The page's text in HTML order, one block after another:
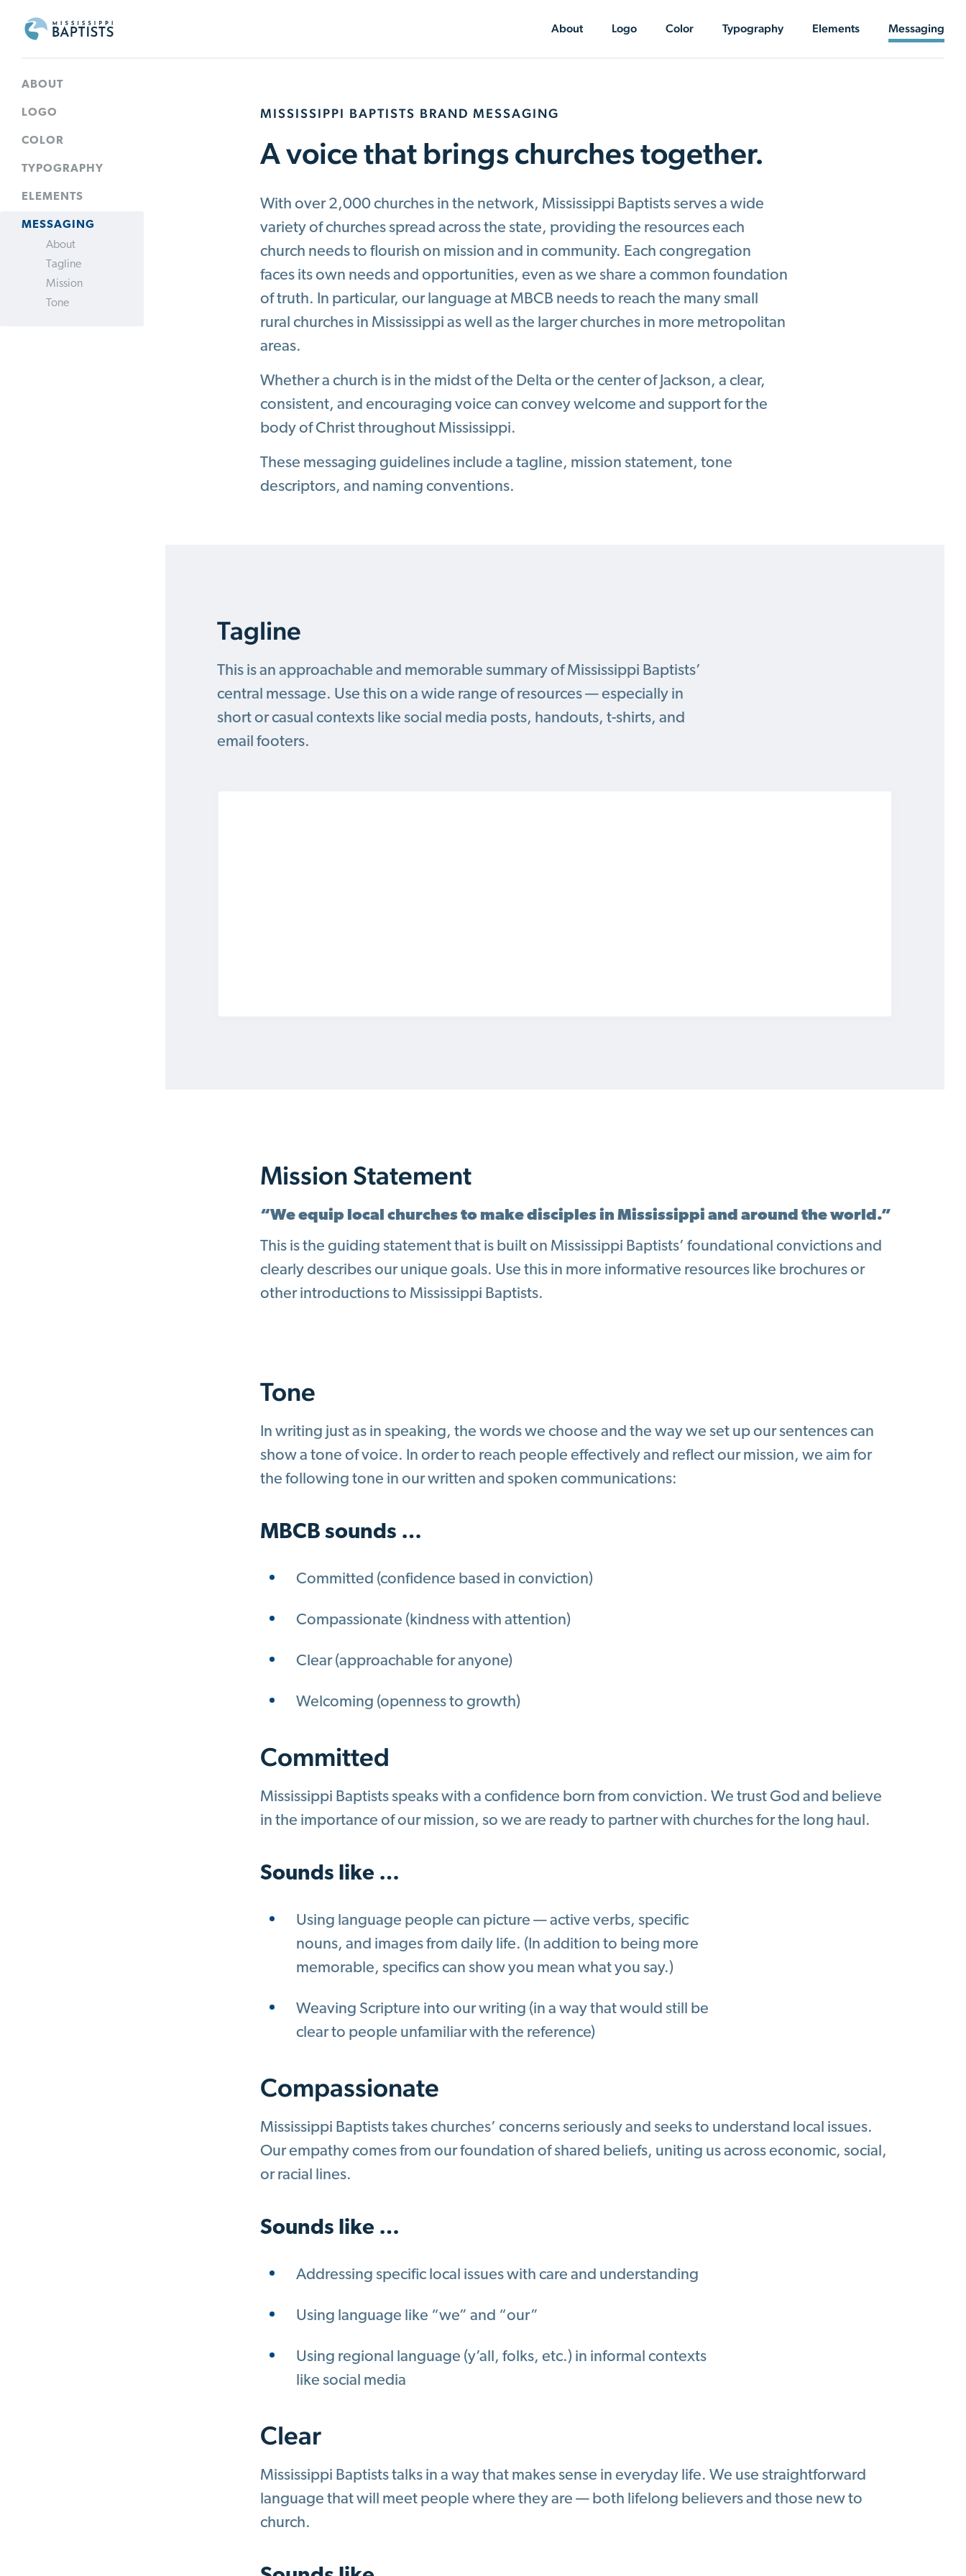
About Logo Color Typography Elements Messaging
ABOUT
LOGO
COLOR
TYPOGRAPHY
ELEMENTS
MESSAGING
About
Tagline
Mission
Tone
MISSISSIPPI BAPTISTS BRAND MESSAGING
A voice that brings churches together.
With over 2,000 churches in the network, Mississippi Baptists serves a wide
variety of churches spread across the state, providing the resources each
church needs to flourish on mission and in community. Each congregation
faces its own needs and opportunities, even as we share a common foundation
of truth. In particular, our language at MBCB needs to reach the many small
rural churches in Mississippi as well as the larger churches in more metropolitan
areas.
Whether a church is in the midst of the Delta or the center of Jackson, a clear,
consistent, and encouraging voice can convey welcome and support for the
body of Christ throughout Mississippi.
These messaging guidelines include a tagline, mission statement, tone
descriptors, and naming conventions.
Tagline
This is an approachable and memorable summary of Mississippi Baptists’
central message. Use this on a wide range of resources — especially in
short or casual contexts like social media posts, handouts, t-shirts, and
email footers.
Mission Statement
“We equip local churches to make disciples in Mississippi and around the world.”
This is the guiding statement that is built on Mississippi Baptists’ foundational convictions and
clearly describes our unique goals. Use this in more informative resources like brochures or
other introductions to Mississippi Baptists.
Tone
In writing just as in speaking, the words we choose and the way we set up our sentences can
show a tone of voice. In order to reach people effectively and reflect our mission, we aim for
the following tone in our written and spoken communications:
MBCB sounds …
Committed (confidence based in conviction)
Compassionate (kindness with attention)
Clear (approachable for anyone)
Welcoming (openness to growth)
Committed
Mississippi Baptists speaks with a confidence born from conviction. We trust God and believe
in the importance of our mission, so we are ready to partner with churches for the long haul.
Sounds like …
Using language people can picture — active verbs, specific
nouns, and images from daily life. (In addition to being more
memorable, specifics can show you mean what you say.)
Weaving Scripture into our writing (in a way that would still be
clear to people unfamiliar with the reference)
Compassionate
Mississippi Baptists takes churches’ concerns seriously and seeks to understand local issues.
Our empathy comes from our foundation of shared beliefs, uniting us across economic, social,
or racial lines.
Sounds like …
Addressing specific local issues with care and understanding
Using language like “we” and “our”
Using regional language (y’all, folks, etc.) in informal contexts
like social media
Clear
Mississippi Baptists talks in a way that makes sense in everyday life. We use straightforward
language that will meet people where they are — both lifelong believers and those new to
church.